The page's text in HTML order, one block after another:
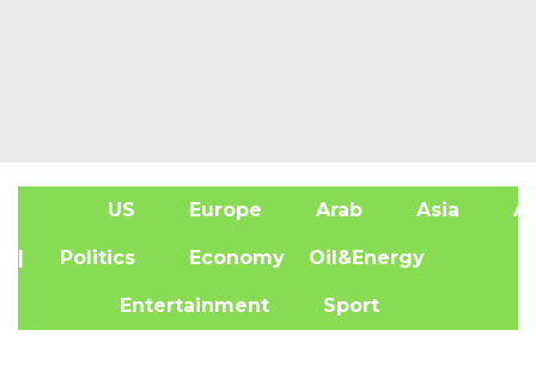
US Europe Arab Asia
| Politics Economy Oil&Energy
Entertainment Sport